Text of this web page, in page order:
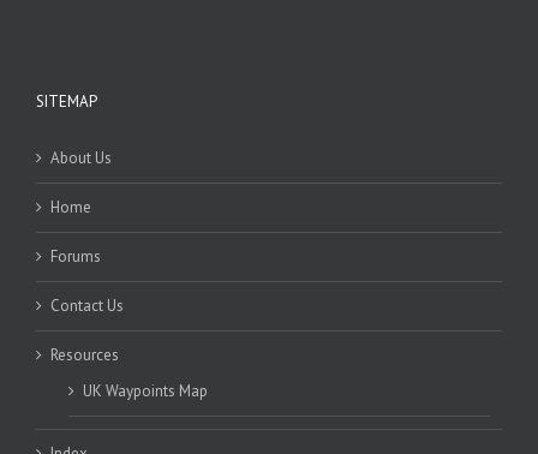
SITEMAP
About Us
Home
Forums
Contact Us
Resources
UK Waypoints Map